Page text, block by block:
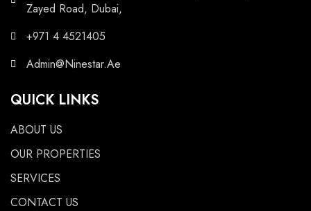
Zayed Road, Dubai,
+971 4 4521405
Admin@Ninestar.Ae
QUICK LINKS
ABOUT US
OUR PROPERTIES
SERVICES
CONTACT US